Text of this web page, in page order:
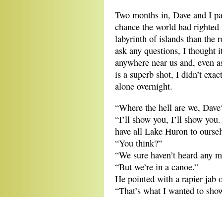
Two months in, Dave and I
chance the world had
labyrinth of islands than the
ask any questions, I thought
anywhere near us and, even
is a superb shot, I didn’t
alone overnight.
“Where the hell are we,
“I’ll show you, I’ll show
have all Lake Huron to
“You think?”
“We sure haven’t heard any
“But we’re in a canoe.”
He pointed with a rapier jab
“That’s what I wanted to